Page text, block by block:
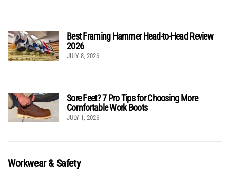
Best Framing Hammer Head-to-Head Review
2026
JULY 8, 2026
Sore Feet? 7 Pro Tips for Choosing More
Comfortable Work Boots
JULY 1, 2026
Workwear & Safety